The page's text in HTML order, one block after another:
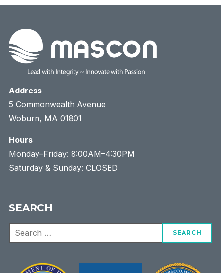
Address
5 Commonwealth Avenue
Woburn, MA 01801
Hours
Monday–Friday: 8:00AM–4:30PM
Saturday & Sunday: CLOSED
SEARCH
Search
for: